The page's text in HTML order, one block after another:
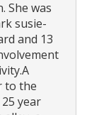
She was
susie-
and 13
to the
year